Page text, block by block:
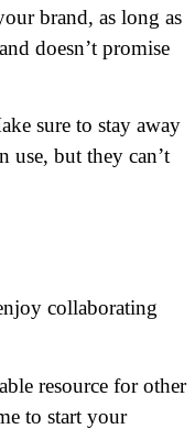
brand, as long as
doesn’t promise
sure to stay away
use, but they can’t
collaborating
resource for other
to start your